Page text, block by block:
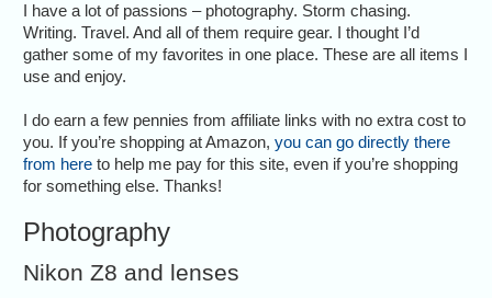
I have a lot of passions – photography. Storm chasing.
Writing. Travel. And all of them require gear. I thought I’d
gather some of my favorites in one place. These are all items I
use and enjoy.
I do earn a few pennies from affiliate links with no extra cost to
you. If you’re shopping at Amazon,you can go directly there
from here to help me pay for this site, even if you’re shopping
for something else. Thanks!
Photography
Nikon Z8 and lenses